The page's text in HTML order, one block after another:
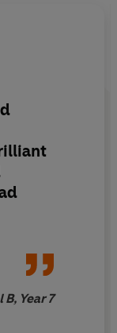
Year 7